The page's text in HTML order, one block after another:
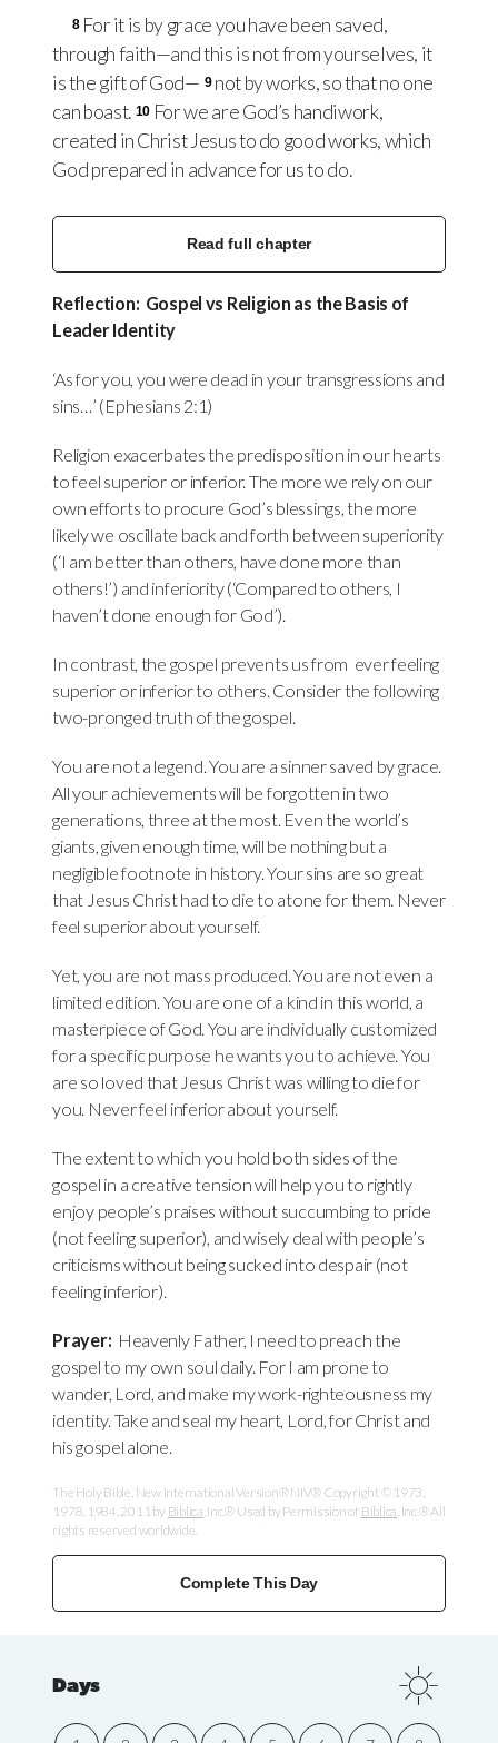
8 For it is by grace you have been saved,
through faith—and this is not from yourselves, it
is the gift of God— 9 not by works, so that no one
can boast. 10 For we are God’s handiwork,
created in Christ Jesus to do good works, which
God prepared in advance for us to do.
Read full chapter
Reflection: Gospel vs Religion as the Basis of
Leader Identity
‘As for you, you were dead in your transgressions and
sins…’ (Ephesians 2:1)
Religion exacerbates the predisposition in our hearts
to feel superior or inferior. The more we rely on our
own efforts to procure God’s blessings, the more
likely we oscillate back and forth between superiority
(‘I am better than others, have done more than
others!’) and inferiority (‘Compared to others, I
haven’t done enough for God’).
In contrast, the gospel prevents us from ever feeling
superior or inferior to others. Consider the following
two-pronged truth of the gospel.
You are not a legend. You are a sinner saved by grace.
All your achievements will be forgotten in two
generations, three at the most. Even the world’s
giants, given enough time, will be nothing but a
negligible footnote in history. Your sins are so great
that Jesus Christ had to die to atone for them. Never
feel superior about yourself.
Yet, you are not mass produced. You are not even a
limited edition. You are one of a kind in this world, a
masterpiece of God. You are individually customized
for a specific purpose he wants you to achieve. You
are so loved that Jesus Christ was willing to die for
you. Never feel inferior about yourself.
The extent to which you hold both sides of the
gospel in a creative tension will help you to rightly
enjoy people’s praises without succumbing to pride
(not feeling superior), and wisely deal with people’s
criticisms without being sucked into despair (not
feeling inferior).
Prayer: Heavenly Father, I need to preach the
gospel to my own soul daily. For I am prone to
wander, Lord, and make my work-righteousness my
identity. Take and seal my heart, Lord, for Christ and
his gospel alone.
The Holy Bible, New International Version® NIV® Copyright © 1973,
1978, 1984, 2011 by Biblica, Inc.® Used by Permission of Biblica, Inc.® All
rights reserved worldwide.
Complete This Day
Days